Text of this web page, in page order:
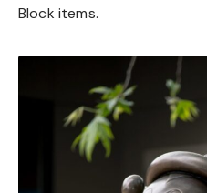
Block items.